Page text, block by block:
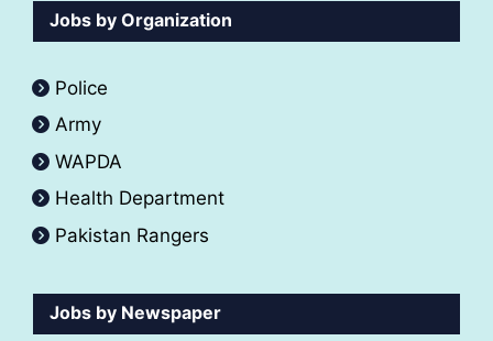
Jobs by Organization
Police
Army
WAPDA
Health Department
Pakistan Rangers
Jobs by Newspaper